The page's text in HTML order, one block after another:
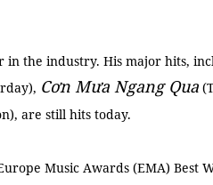
in the industry. His major hits,
Cơn Mưa Ngang Qua
are still hits today.
Music Awards (EMA) Best